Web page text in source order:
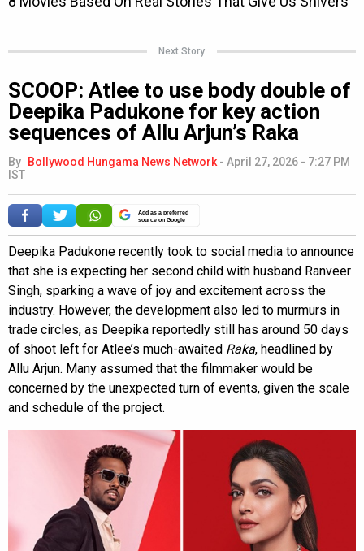
Next Story
SCOOP: Atlee to use body double of
Deepika Padukone for key action
sequences of Allu Arjun’s Raka
By Bollywood Hungama News Network - April 27, 2026 - 7:27 PM
IST
Add as a preferred
source on Google
Deepika Padukone recently took to social media to announce
that she is expecting her second child with husband Ranveer
Singh, sparking a wave of joy and excitement across the
industry. However, the development also led to murmurs in
trade circles, as Deepika reportedly still has around 50 days
of shoot left for Atlee’s much-awaited Raka, headlined by
Allu Arjun. Many assumed that the filmmaker would be
concerned by the unexpected turn of events, given the scale
and schedule of the project.